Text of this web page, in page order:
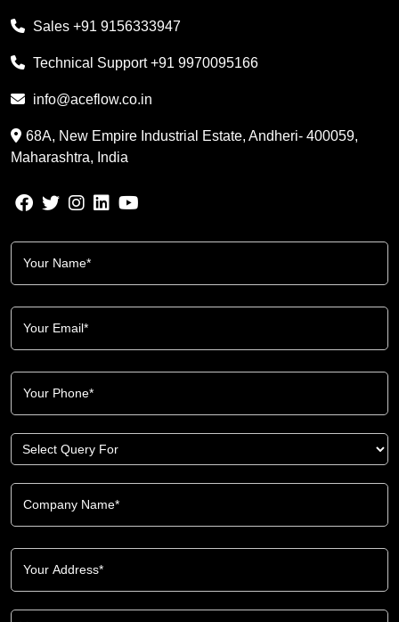
Sales +91 9156333947
Technical Support+91 9970095166
info@aceflow.co.in
68A, New Empire Industrial Estate, Andheri- 400059,
Maharashtra, India